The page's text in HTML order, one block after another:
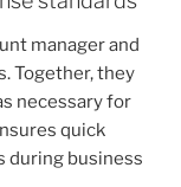
manager and
Together, they
necessary for
quick
during business